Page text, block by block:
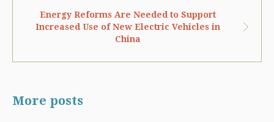
Energy Reforms Are Needed to Support
Increased Use of New Electric Vehicles in
China
More posts